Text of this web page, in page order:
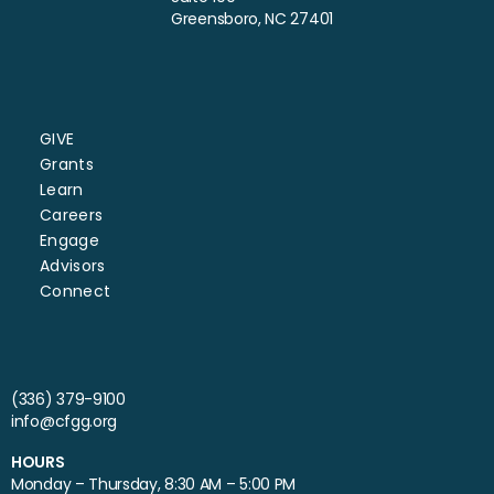
Greensboro, NC 27401
GIVE
Grants
Learn
Careers
Engage
Advisors
Connect
(336) 379-9100
info@cfgg.org
HOURS
Monday – Thursday, 8:30 AM – 5:00 PM